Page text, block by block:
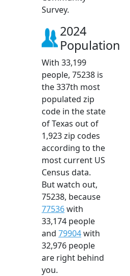
Survey.
2024
Population
With 33,199
people, 75238 is
the 337th most
populated zip
code in the state
of Texas out of
1,923 zip codes
according to the
most current US
Census data.
But watch out,
75238, because
77536with
33,174 people
and 79904with
32,976 people
are right behind
you.